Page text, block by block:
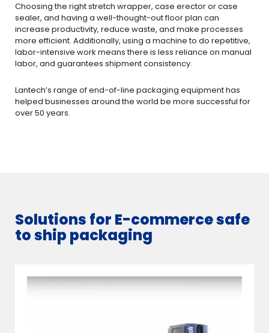
Choosing the right stretch wrapper, case erector or case
sealer, and having a well-thought-out floor plan can
increase productivity, reduce waste, and make processes
more efficient. Additionally, using a machine to do repetitive,
labor-intensive work means there is less reliance on manual
labor, and guarantees shipment consistency.
Lantech’s range of end-of-line packaging equipment has
helped businesses around the world be more successful for
over 50 years.
Solutions for E-commerce safe
to ship packaging